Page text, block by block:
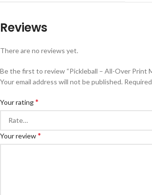
Reviews
There are no reviews yet.
Be the first to review “Pickleball – All-Over Print
Your email address will not be published.
Your rating*
Your review*